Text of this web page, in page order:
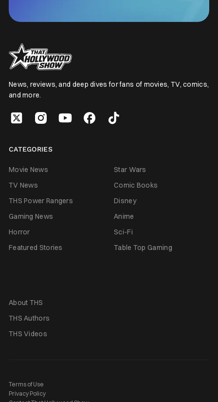
News, reviews, and deep dives for fans of movies, TV, comics,
and more.
CATEGORIES
Movie News
Star Wars
TV News
Comic Books
THS Power Rangers
Disney
Gaming News
Anime
Horror
Sci-Fi
Featured Stories
Table Top Gaming
About THS
THS Authors
THS Videos
Terms of Use
Privacy Policy